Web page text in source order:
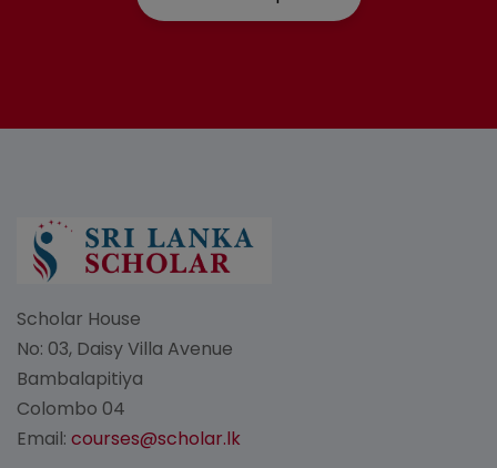
Scholar House
No: 03, Daisy Villa Avenue
Bambalapitiya
Colombo 04
Email: courses@scholar.lk